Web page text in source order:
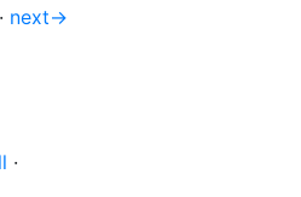
· next→
·